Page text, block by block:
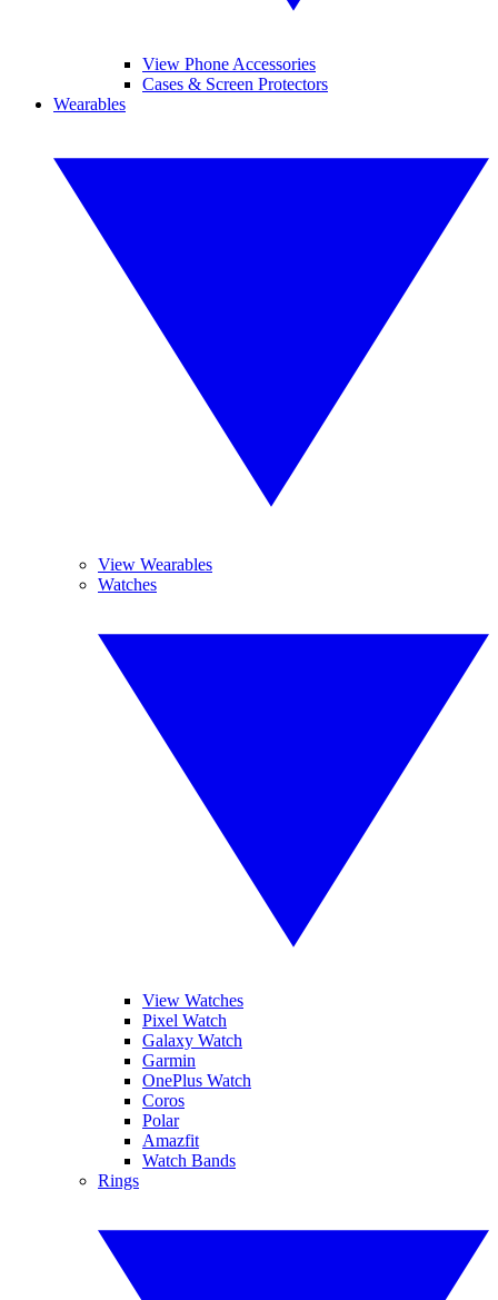
View Phone Accessories
Cases & Screen Protectors
Wearables
View Wearables
Watches
View Watches
Pixel Watch
Galaxy Watch
Garmin
OnePlus Watch
Coros
Polar
Amazfit
Watch Bands
Rings